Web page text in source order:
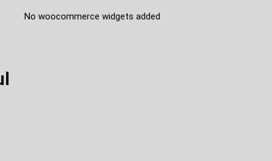
No woocommerce widgets added